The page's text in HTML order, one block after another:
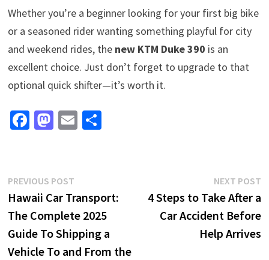
Whether you’re a beginner looking for your first big bike
or a seasoned rider wanting something playful for city
and weekend rides, the new KTM Duke 390 is an
excellent choice. Just don’t forget to upgrade to that
optional quick shifter—it’s worth it.
Fa
o
o
k
M
d
o
n
E S
Post
navigation
PREVIOUS POSTPrevious
post:
Hawaii Car Transport:
The Complete 2025
Guide To Shipping a
Vehicle To and From the
NEXT POST
4 Steps to Take After a
Car Accident Before
Help Arrives